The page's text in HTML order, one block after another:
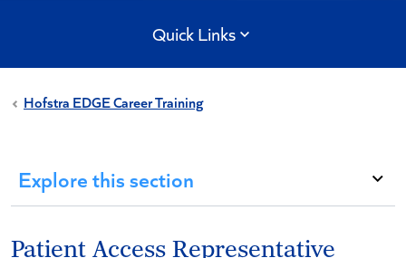
Quick Links
Hofstra EDGE Career Training
Explore this section
Patient Access Representative